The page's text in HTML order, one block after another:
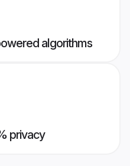
algorithms
privacy